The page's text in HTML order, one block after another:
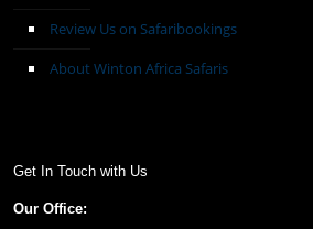
Review Us on Safaribookings
About Winton Africa Safaris
Get In Touch with Us
Our Office: